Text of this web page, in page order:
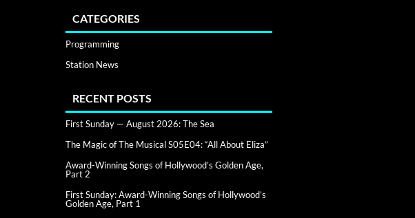
CATEGORIES
Programming
Station News
RECENT POSTS
First Sunday — August 2026: The Sea
The Magic of The Musical S05E04: “All About Eliza”
Award-Winning Songs of Hollywood’s Golden Age,
Part 2
First Sunday: Award-Winning Songs of Hollywood’s
Golden Age, Part 1